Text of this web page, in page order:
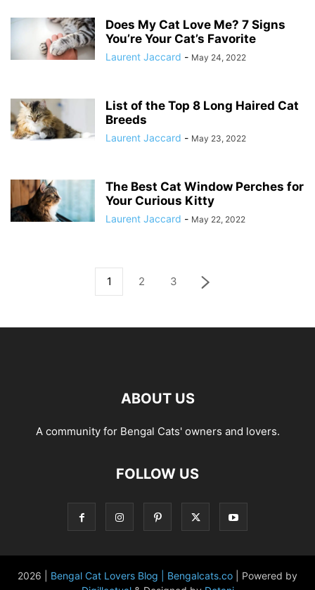
Does My Cat Love Me? 7 Signs
You’re Your Cat’s Favorite
Laurent Jaccard - May 24, 2022
List of the Top 8 Long Haired Cat
Breeds
Laurent Jaccard - May 23, 2022
The Best Cat Window Perches for
Your Curious Kitty
Laurent Jaccard - May 22, 2022
1 2 3
ABOUT US
A community for Bengal Cats' owners and lovers.
FOLLOW US
2026 | Bengal Cat Lovers Blog | Bengalcats.co | Powered by